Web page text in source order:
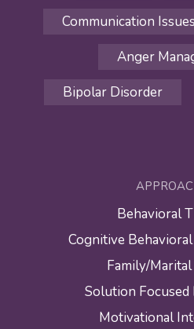
Communication Issues
Anger
Bipolar Disorder
Behavioral
Cognitive
Family/
Solution Focused
Motivational